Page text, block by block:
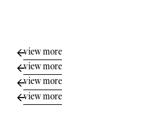
view more
view more
view more
view more